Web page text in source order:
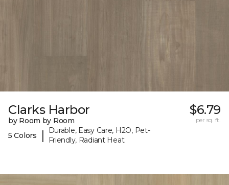
Clarks Harbor
by Room by Room
5 Colors
|
Durable, Easy Care, H2O, Pet-
Friendly, Radiant Heat
$6.79
per sq. ft.